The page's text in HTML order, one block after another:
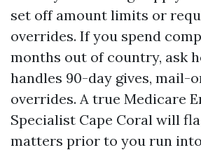
set off amount limits or
overrides. If you spend
months out of country, ask
handles 90-day gives, mail-
overrides. A true Medicare
Specialist Cape Coral will
matters prior to you run